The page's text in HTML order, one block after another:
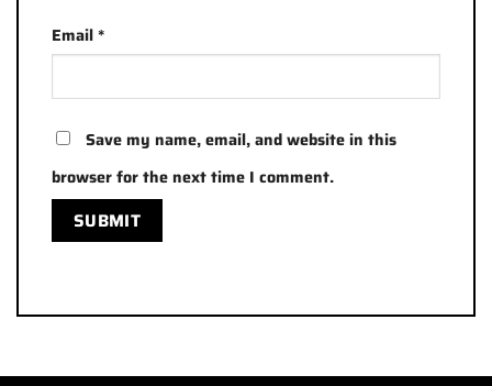
Email*
Save my name, email, and website in this
browser for the next time I comment.